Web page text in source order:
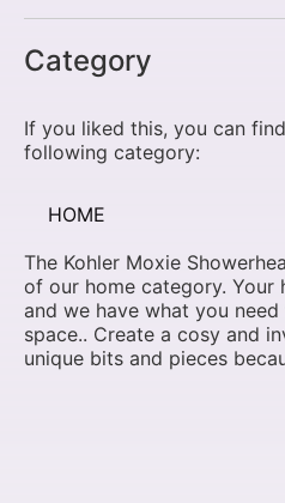
Category
If you liked this, you can
following category:
HOME
The Kohler Moxie
of our home category. Your
and we have what you
space.. Create a cosy and
unique bits and pieces